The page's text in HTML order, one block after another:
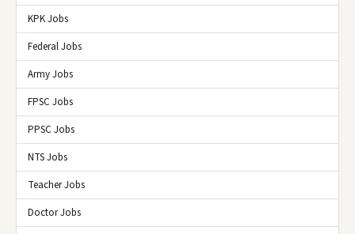
KPK Jobs
Federal Jobs
Army Jobs
FPSC Jobs
PPSC Jobs
NTS Jobs
Teacher Jobs
Doctor Jobs